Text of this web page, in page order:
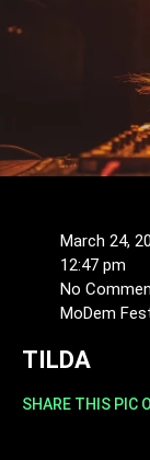
March 24,
12:47 pm
No
MoDem
TILDA
SHARE THIS PIC